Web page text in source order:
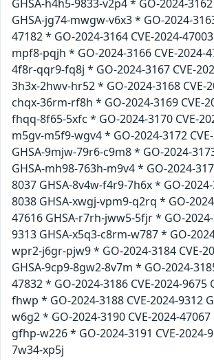
GHSA-h4h5-9833-v2p4 * GO-2024-
GHSA-jg74-mwgw-v6x3 * GO-2024-
47182 * GO-2024-3164 CVE-2024-
mpf8-pqjh * GO-2024-3166 CVE-2024-
4f8r-qqr9-fq8j * GO-2024-3167 CVE-
3h3x-2hwv-hr52 * GO-2024-3168 CVE-
chqx-36rm-rf8h * GO-2024-3169 CVE-
fhqq-8f65-5xfc * GO-2024-3170 CVE-
m5gv-m5f9-wgv4 * GO-2024-3172
GHSA-9mjw-79r6-c9m8 * GO-2024-
GHSA-mh98-763h-m9v4 * GO-2024-
8037 GHSA-8v4w-f4r9-7h6x * GO-
8038 GHSA-xwgj-vpm9-q2rq * GO-
47616 GHSA-r7rh-jww5-5fjr * GO-2024-
9313 GHSA-x5q3-c8rm-w787 * GO-
wpr2-j6gr-pjw9 * GO-2024-3184 CVE-
GHSA-9cp9-8gw2-8v7m * GO-2024-
47832 * GO-2024-3186 CVE-2024-9675
fhwp * GO-2024-3188 CVE-2024-9312
w6g2 * GO-2024-3190 CVE-2024-
gfhp-w226 * GO-2024-3191 CVE-2024-
7w34-xp5j